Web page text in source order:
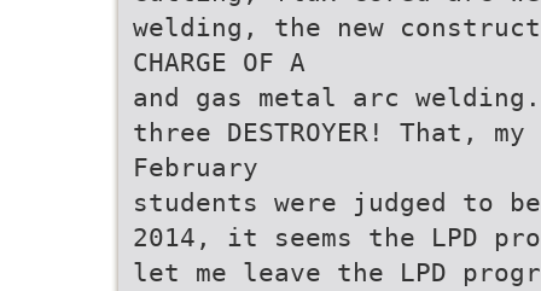
welding, the new
CHARGE OF A
and gas metal arc
three DESTROYER! That,
February
students were judged to
2014, it seems the LPD
let me leave the LPD